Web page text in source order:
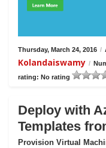
Thursday, March 24, 2016 /
Kolandaiswamy /
rating: No rating
Deploy with
Templates
Provision Virtual